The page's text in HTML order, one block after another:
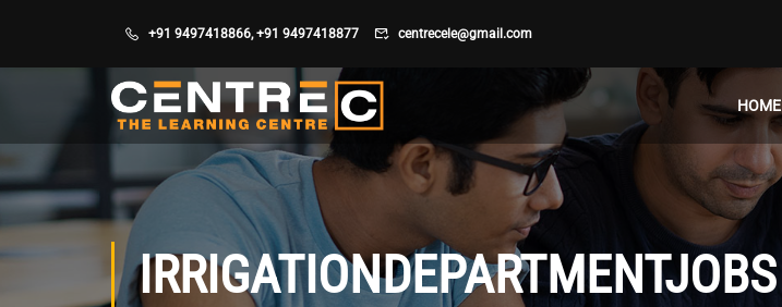
+91 9497418866,+91 9497418877 centrecele@gmail.com
HOME
IRRIGATIONDEPARTMENTJOBS